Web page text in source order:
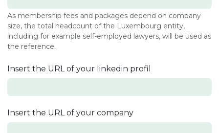
As membership fees and packages depend on company
size, the total headcount of the Luxembourg entity,
including for example self-employed lawyers, will be used as
the reference.
Insert the URL of your linkedin profil
Insert the URL of your company